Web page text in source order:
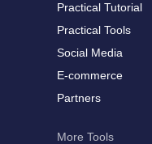
Practical Tutorial
Practical Tools
Social Media
E-commerce
Partners
More Tools